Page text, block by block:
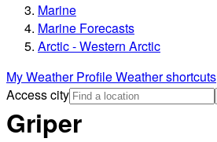
Marine
Marine Forecasts
Arctic - Western Arctic
My Weather ProfileWeather shortcuts
Access city
Griper